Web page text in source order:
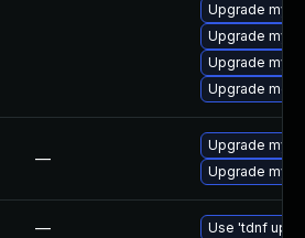
Upgrade
Upgrade
Upgrade
Upgrade
—
Upgrade
Upgrade
— Use 'tdnf